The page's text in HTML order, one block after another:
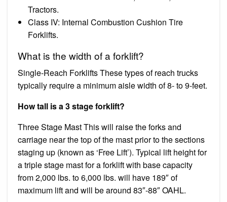
Tractors.
Class IV: Internal Combustion Cushion Tire
Forklifts.
What is the width of a forklift?
Single-Reach Forklifts These types of reach trucks
typically require a minimum aisle width of 8- to 9-feet.
How tall is a 3 stage forklift?
Three Stage Mast This will raise the forks and
carriage near the top of the mast prior to the sections
staging up (known as ‘Free Lift’). Typical lift height for
a triple stage mast for a forklift with base capacity
from 2,000 lbs. to 6,000 lbs. will have 189″ of
maximum lift and will be around 83″-88″ OAHL.